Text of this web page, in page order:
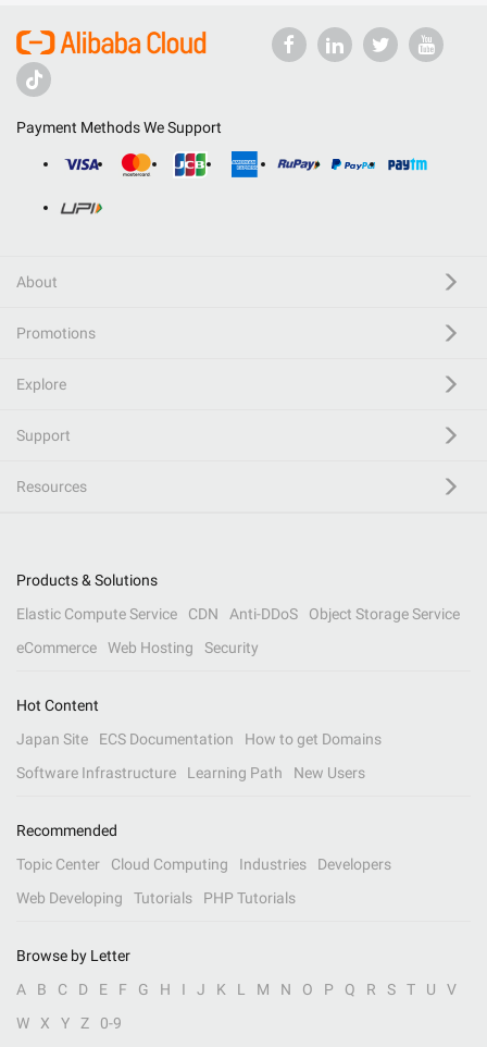
Payment Methods We Support
About
Promotions
Explore
Support
Resources
Products & Solutions
Elastic Compute Service
CDN Anti-DDoS
Object Storage Service
eCommerce
Web Hosting Security
Hot Content
Japan Site
ECS Documentation
How to get Domains
Software Infrastructure
Learning Path New Users
Recommended
Topic Center
Cloud Computing Industries
Developers
Web Developing
Tutorials PHP Tutorials
Browse by Letter
A
B C D E F G H I J K L M N O P Q R S T U
V
W
X Y Z 0-9